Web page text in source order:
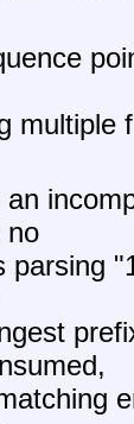
multiple
no
parsing